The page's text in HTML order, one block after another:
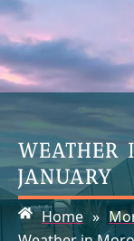
WEATHER
JANUARY
Home »